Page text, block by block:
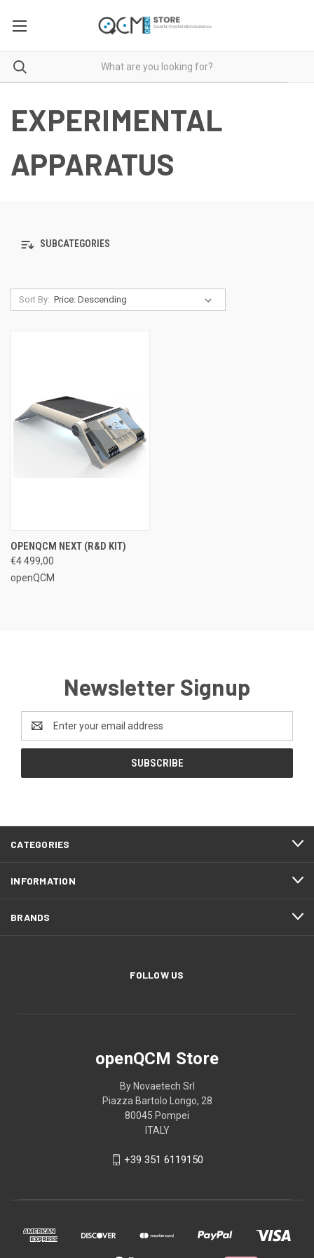
EXPERIMENTAL
APPARATUS
SUBCATEGORIES
Sort By:
OPENQCM NEXT (R&D KIT)
€4 499,00
openQCM
Newsletter Signup
Address
CATEGORIES
INFORMATION
BRANDS
FOLLOW US
openQCM Store
By Novaetech Srl
Piazza Bartolo Longo, 28
80045 Pompei
ITALY
+39 351 6119150